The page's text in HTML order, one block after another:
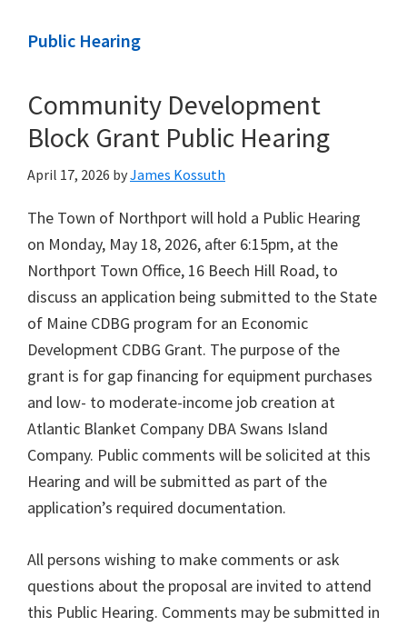
Public Hearing
Community Development
Block Grant Public Hearing
April 17, 2026 byJames Kossuth
The Town of Northport will hold a Public Hearing
on Monday, May 18, 2026, after 6:15pm, at the
Northport Town Office, 16 Beech Hill Road, to
discuss an application being submitted to the State
of Maine CDBG program for an Economic
Development CDBG Grant. The purpose of the
grant is for gap financing for equipment purchases
and low- to moderate-income job creation at
Atlantic Blanket Company DBA Swans Island
Company. Public comments will be solicited at this
Hearing and will be submitted as part of the
application’s required documentation.
All persons wishing to make comments or ask
questions about the proposal are invited to attend
this Public Hearing. Comments may be submitted in